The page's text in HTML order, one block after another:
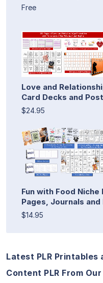
Free
Love and
Card Decks and
$24.95
Fun with Food
Pages, Journals and
$14.95
Latest PLR Printables
Content PLR From